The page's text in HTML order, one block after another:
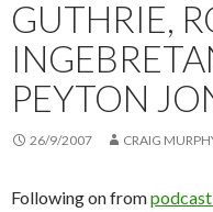
GUTHRIE,
PEYTON
26/9/2007 CRAIG
Following on from